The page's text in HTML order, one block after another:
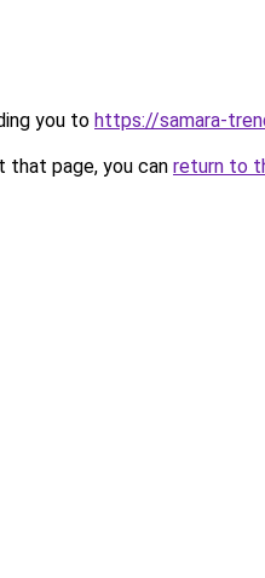
you to https://samara-
page, you can return to